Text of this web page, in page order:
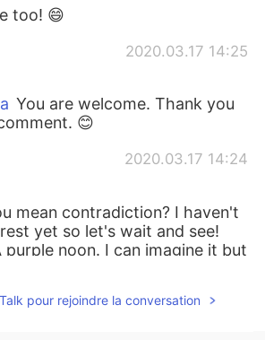
too! 😄
2020.03.17 14:25
You are welcome. Thank you
😊
2020.03.17 14:24
mean contradiction? I haven't
yet so let's wait and see!
purple noon. I can imagine it but
2020.03.17 14:11
pour rejoindre la conversation